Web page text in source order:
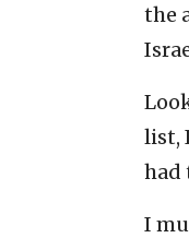
the
list,
had
I